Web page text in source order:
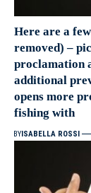
Here are a
removed) –
proclamation
additional
opens more
fishing with
BYISABELLA ROSSI